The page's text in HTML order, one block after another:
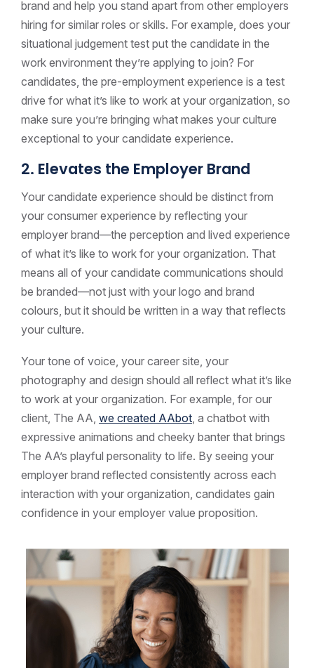
brand and help you stand apart from other employers
hiring for similar roles or skills. For example, does your
situational judgement test put the candidate in the
work environment they’re applying to join? For
candidates, the pre-employment experience is a test
drive for what it’s like to work at your organization, so
make sure you’re bringing what makes your culture
exceptional to your candidate experience.
2. Elevates the Employer Brand
Your candidate experience should be distinct from
your consumer experience by reflecting your
employer brand—the perception and lived experience
of what it’s like to work for your organization. That
means all of your candidate communications should
be branded—not just with your logo and brand
colours, but it should be written in a way that reflects
your culture.
Your tone of voice, your career site, your
photography and design should all reflect what it’s like
to work at your organization. For example, for our
client, The AA, we created AAbot , a chatbot with
expressive animations and cheeky banter that brings
The AA’s playful personality to life. By seeing your
employer brand reflected consistently across each
interaction with your organization, candidates gain
confidence in your employer value proposition.